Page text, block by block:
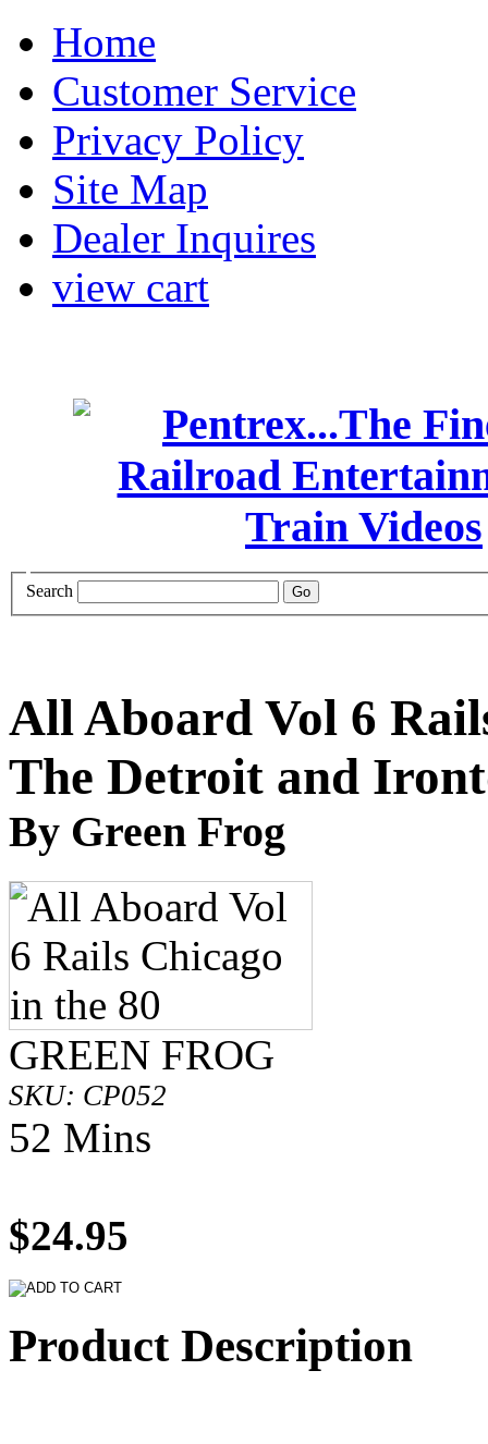
Home
Customer Service
Privacy Policy
Site Map
Dealer Inquires
view cart
Search
All Aboard Vol 6
The Detroit and
By Green Frog
GREEN FROG
SKU: CP052
52 Mins
$24.95
Product Description